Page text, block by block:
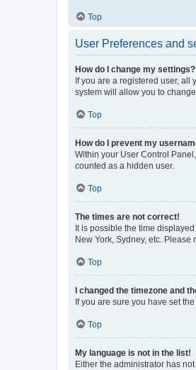
Top
User Preferences and
How do I change my settings?
If you are a registered user, all
system will allow you to
Top
How do I prevent my
Within your User Control
counted as a hidden user.
Top
The times are not correct!
It is possible the time
New York, Sydney, etc.
Top
I changed the timezone and
If you are sure you have set
Top
My language is not in the list!
Either the administrator has